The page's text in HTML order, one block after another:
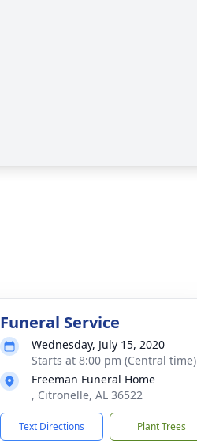
Funeral Service
Wednesday, July 15, 2020
Starts at 8:00 pm (Central time)
Freeman Funeral Home
, Citronelle, AL 36522
Text Directions Plant Trees